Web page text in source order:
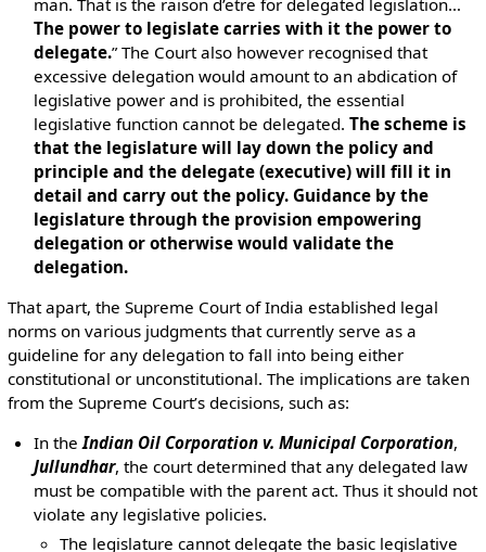
The power to legislate carries with it the power to
delegate.” The Court also however recognised that
excessive delegation would amount to an abdication of
legislative power and is prohibited, the essential
legislative function cannot be delegated.The scheme is
that the legislature will lay down the policy and
principle and the delegate (executive) will fill it in
detail and carry out the policy. Guidance by the
legislature through the provision empowering
delegation or otherwise would validate the
delegation.
That apart, the Supreme Court of India established legal
norms on various judgments that currently serve as a
guideline for any delegation to fall into being either
constitutional or unconstitutional. The implications are taken
from the Supreme Court’s decisions, such as:
In theIndian Oil Corporation v. Municipal Corporation,
Jullundhar, the court determined that any delegated law
must be compatible with the parent act. Thus it should not
violate any legislative policies.
The legislature cannot delegate the basic legislative